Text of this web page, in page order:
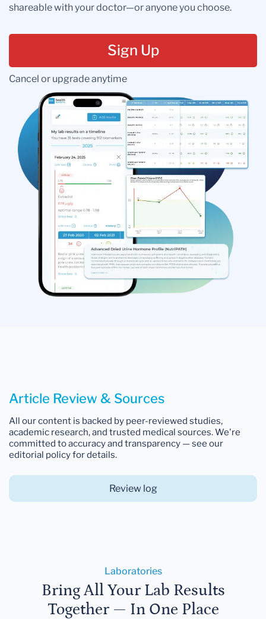
shareable with your doctor—or anyone you choose.
Sign Up
Cancel or upgrade anytime
Article Review & Sources
All our content is backed by peer-reviewed studies,
academic research, and trusted medical sources. We're
committed to accuracy and transparency — see our
editorial policy for details.
Review log
Laboratories
Bring All Your Lab Results
Together — In One Place